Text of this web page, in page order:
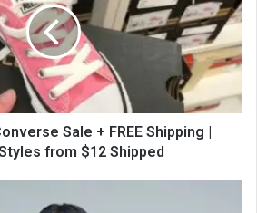
Sale + FREE Shipping |
from $12 Shipped